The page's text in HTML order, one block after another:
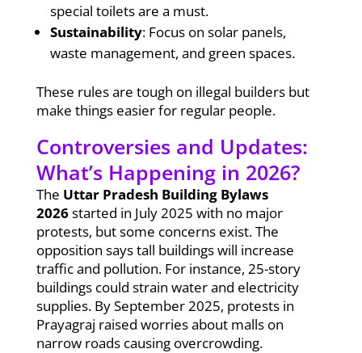
special toilets are a must.
Sustainability: Focus on solar panels,
waste management, and green spaces.
These rules are tough on illegal builders but
make things easier for regular people.
Controversies and Updates:
What’s Happening in 2026?
The Uttar Pradesh Building Bylaws
2026started in July 2025 with no major
protests, but some concerns exist. The
opposition says tall buildings will increase
traffic and pollution. For instance, 25-story
buildings could strain water and electricity
supplies. By September 2025, protests in
Prayagraj raised worries about malls on
narrow roads causing overcrowding.